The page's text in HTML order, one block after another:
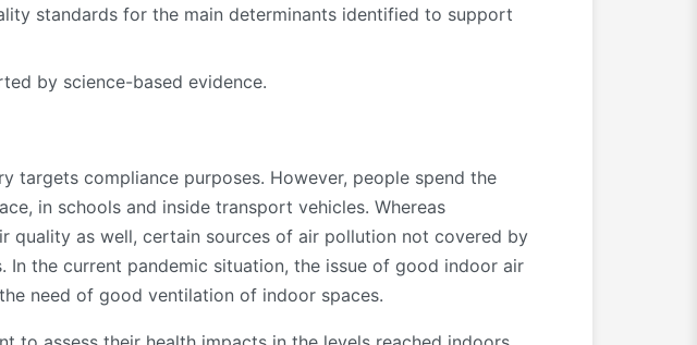
standards for the main determinants identified to support
by science-based evidence.
compliance purposes. However, people spend the
in schools and inside transport vehicles. Whereas
as well, certain sources of air pollution not covered by
the current pandemic situation, the issue of good indoor air
need of good ventilation of indoor spaces.